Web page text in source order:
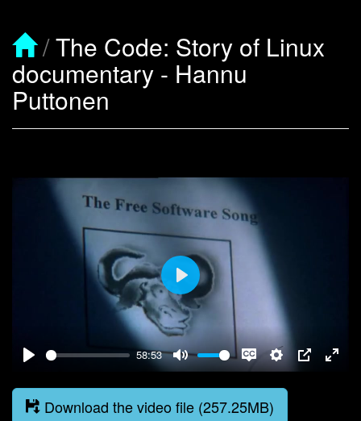
/The Code: Story of Linux
documentary - Hannu
Puttonen
58:53
Mute
Disable
captions
Settings
Play
Download the video file (257.25MB)